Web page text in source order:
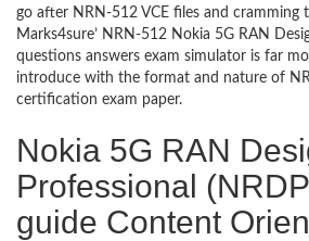
go after NRN-512 VCE files and cramming
Marks4sure’ NRN-512 Nokia 5G RAN
questions answers exam simulator is far
introduce with the format and nature of
certification exam paper.
Nokia 5G RAN
Professional
guide Content